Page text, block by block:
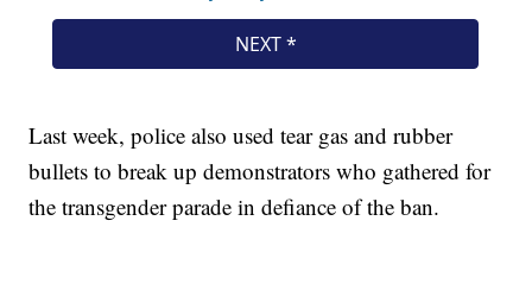
Last week, police also used tear gas and rubber
bullets to break up demonstrators who gathered for
the transgender parade in defiance of the ban.